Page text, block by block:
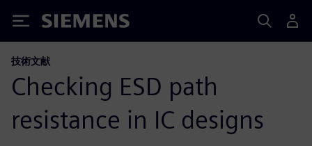
Siemens
技術文献
Checking ESD path
resistance in IC designs